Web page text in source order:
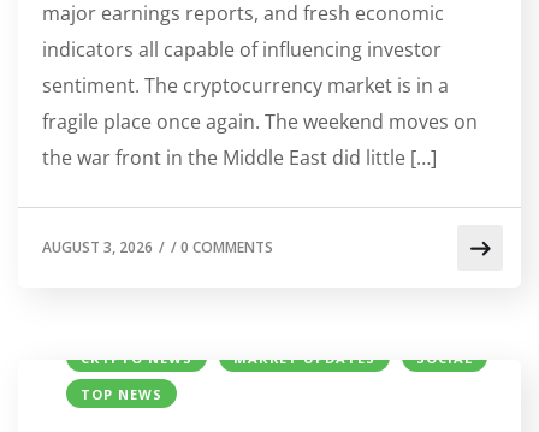
major earnings reports, and fresh economic
indicators all capable of influencing investor
sentiment. The cryptocurrency market is in a
fragile place once again. The weekend moves on
the war front in the Middle East did little […]
AUGUST 3, 2026 / /0 COMMENTS
CRYPTO NEWS MARKET UPDATES
SOCIAL
TOP NEWS